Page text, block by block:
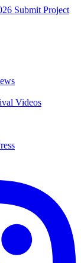
Submit Project
Videos